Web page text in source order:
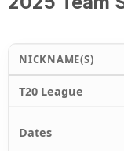
NICKNAME(S)
T20 League
Dates